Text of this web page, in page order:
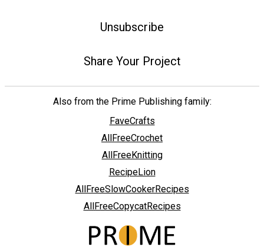
Unsubscribe
Share Your Project
Also from the Prime Publishing family:
FaveCrafts
AllFreeCrochet
AllFreeKnitting
RecipeLion
AllFreeSlowCookerRecipes
AllFreeCopycatRecipes